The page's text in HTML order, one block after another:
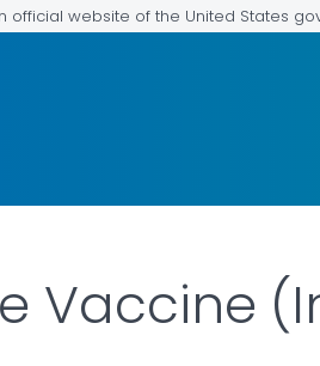
official website of the United States
Vaccine